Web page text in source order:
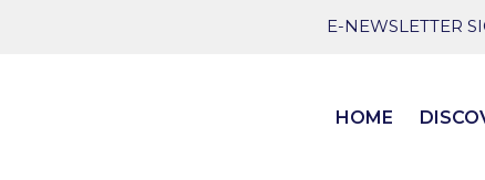
E-NEWSLETTER
HOME